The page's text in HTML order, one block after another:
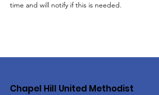
time and will notify if this is needed.
Chapel Hill United Methodist